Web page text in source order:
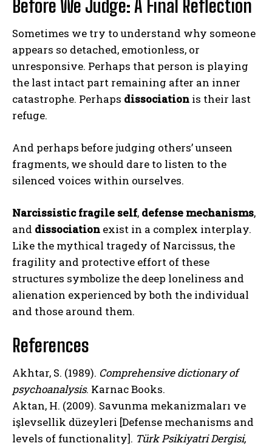
ABONE OL
Gizlilik politikasını
Before We Judge: A Final Reflection
Sometimes we try to understand why someone
appears so detached, emotionless, or
unresponsive. Perhaps that person is playing
the last intact part remaining after an inner
catastrophe. Perhaps dissociation is their last
refuge.
And perhaps before judging others’ unseen
fragments, we should dare to listen to the
silenced voices within ourselves.
Narcissistic fragile self, defense mechanisms,
and dissociation exist in a complex interplay.
Like the mythical tragedy of Narcissus, the
fragility and protective effort of these
structures symbolize the deep loneliness and
alienation experienced by both the individual
and those around them.
References
Akhtar, S. (1989). Comprehensive dictionary of
psychoanalysis. Karnac Books.
Aktan, H. (2009). Savunma mekanizmaları ve
işlevsellik düzeyleri [Defense mechanisms and
levels of functionality]. Türk Psikiyatri Dergisi,